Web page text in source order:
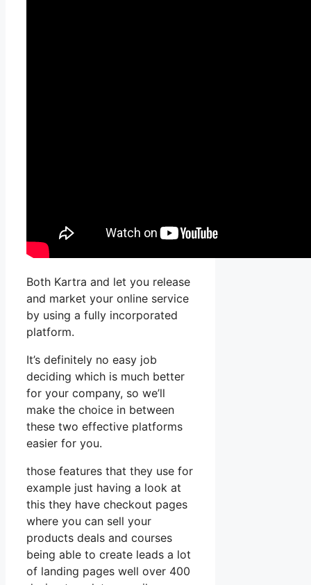
Both Kartra and let you release
and market your online service
by using a fully incorporated
platform.
It’s definitely no easy job
deciding which is much better
for your company, so we’ll
make the choice in between
these two effective platforms
easier for you.
those features that they use for
example just having a look at
this they have checkout pages
where you can sell your
products deals and courses
being able to create leads a lot
of landing pages well over 400